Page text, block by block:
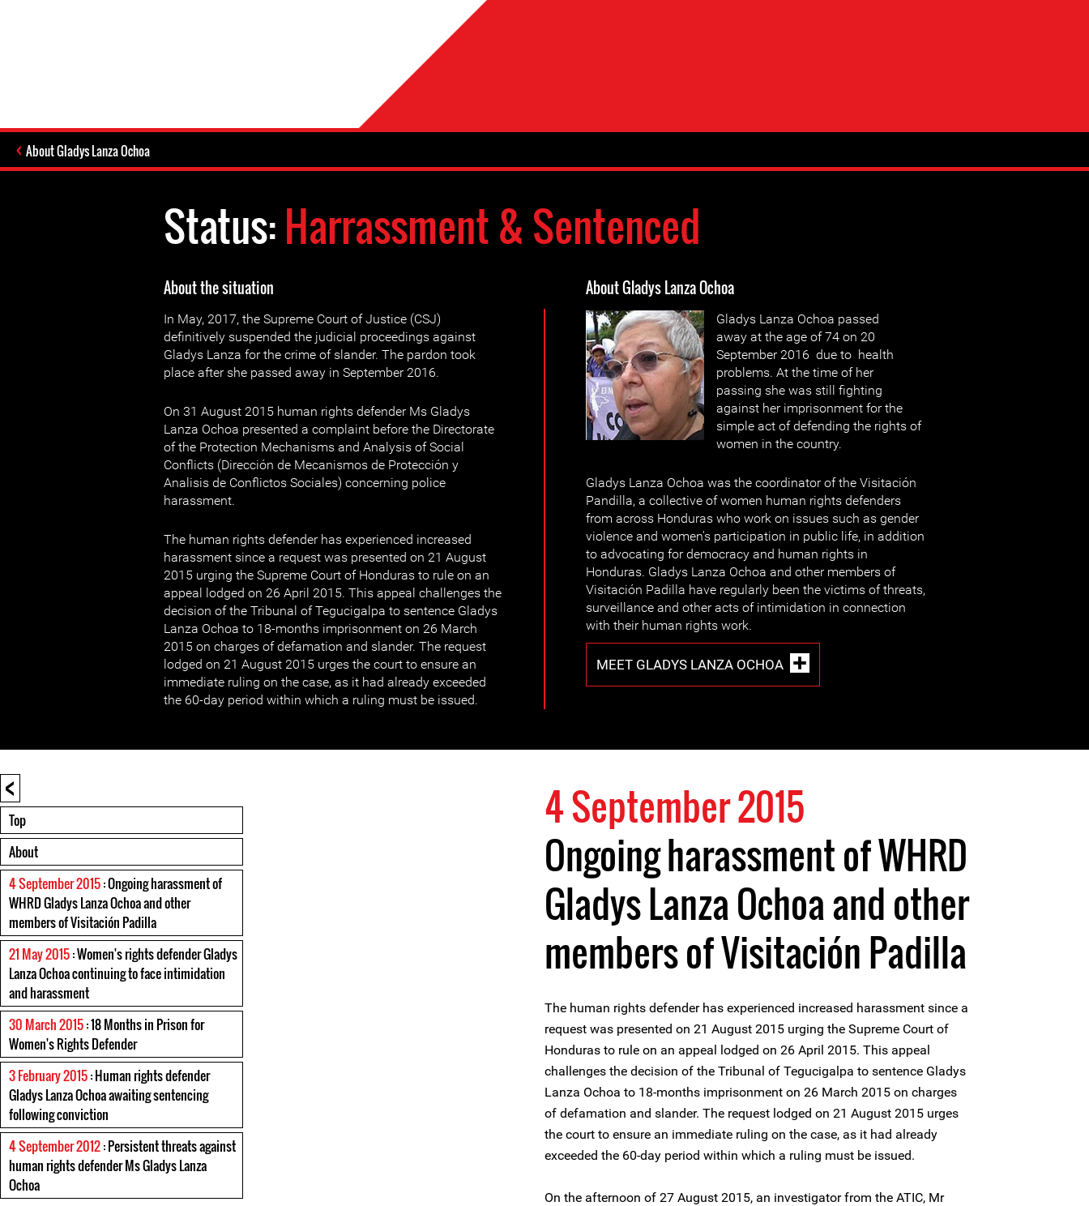
About Gladys Lanza Ochoa
Status:Harrassment & Sentenced
About the situation
In May, 2017, the Supreme Court of Justice (CSJ)
definitively suspended the judicial proceedings against
Gladys Lanza for the crime of slander. The pardon took
place after she passed away in September 2016.
On 31 August 2015 human rights defender Ms Gladys
Lanza Ochoa presented a complaint before the Directorate
of the Protection Mechanisms and Analysis of Social
Conflicts (Dirección de Mecanismos de Protección y
Analisis de Conflictos Sociales) concerning police
harassment.
The human rights defender has experienced increased
harassment since a request was presented on 21 August
2015 urging the Supreme Court of Honduras to rule on an
appeal lodged on 26 April 2015. This appeal challenges the
decision of the Tribunal of Tegucigalpa to sentence Gladys
Lanza Ochoa to 18-months imprisonment on 26 March
2015 on charges of defamation and slander. The request
lodged on 21 August 2015 urges the court to ensure an
immediate ruling on the case, as it had already exceeded
the 60-day period within which a ruling must be issued.
About Gladys Lanza Ochoa
Gladys Lanza Ochoa passed
away at the age of 74 on 20
September 2016 due to health
problems. At the time of her
passing she was still fighting
against her imprisonment for the
simple act of defending the rights of
women in the country.
Gladys Lanza Ochoa was the coordinator of the Visitación
Pandilla, a collective of women human rights defenders
from across Honduras who work on issues such as gender
violence and women's participation in public life, in addition
to advocating for democracy and human rights in
Honduras. Gladys Lanza Ochoa and other members of
Visitación Padilla have regularly been the victims of threats,
surveillance and other acts of intimidation in connection
with their human rights work.
MEET GLADYS LANZA OCHOA
<
Top
About
4 September 2015: Ongoing harassment of
WHRD Gladys Lanza Ochoa and other
members of Visitación Padilla
21 May 2015: Women's rights defender Gladys
Lanza Ochoa continuing to face intimidation
and harassment
30 March 2015: 18 Months in Prison for
Women's Rights Defender
3 February 2015: Human rights defender
Gladys Lanza Ochoa awaiting sentencing
following conviction
4 September 2012: Persistent threats against
human rights defender Ms Gladys Lanza
Ochoa
4 September 2015
Ongoing harassment of WHRD
Gladys Lanza Ochoa and other
members of Visitación Padilla
The human rights defender has experienced increased harassment since a
request was presented on 21 August 2015 urging the Supreme Court of
Honduras to rule on an appeal lodged on 26 April 2015. This appeal
challenges the decision of the Tribunal of Tegucigalpa to sentence Gladys
Lanza Ochoa to 18-months imprisonment on 26 March 2015 on charges
of defamation and slander. The request lodged on 21 August 2015 urges
the court to ensure an immediate ruling on the case, as it had already
exceeded the 60-day period within which a ruling must be issued.
On the afternoon of 27 August 2015, an investigator from the ATIC, Mr